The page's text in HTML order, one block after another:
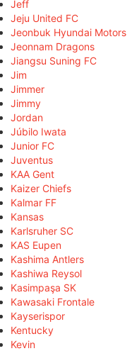
Jeff
Jeju United FC
Jeonbuk Hyundai Motors
Jeonnam Dragons
Jiangsu Suning FC
Jim
Jimmer
Jimmy
Jordan
Júbilo Iwata
Junior FC
Juventus
KAA Gent
Kaizer Chiefs
Kalmar FF
Kansas
Karlsruher SC
KAS Eupen
Kashima Antlers
Kashiwa Reysol
Kasimpaşa SK
Kawasaki Frontale
Kayserispor
Kentucky
Kevin